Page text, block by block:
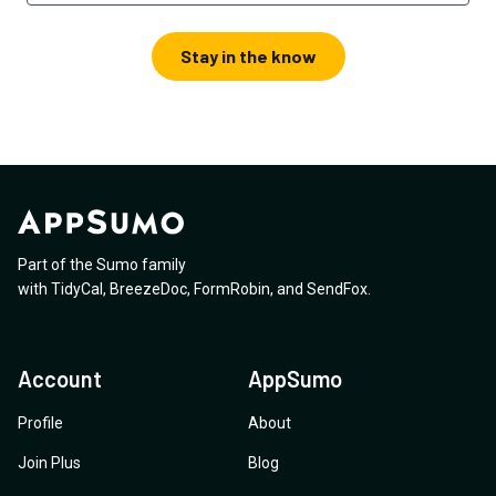
Stay in the know
Part of the Sumo family
with TidyCal , BreezeDoc, FormRobin, and SendFox
Account
Profile
Join Plus
AppSumo
About
Blog